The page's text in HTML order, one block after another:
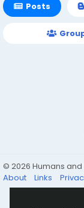
Posts
© 2026 Humans and
About
Links